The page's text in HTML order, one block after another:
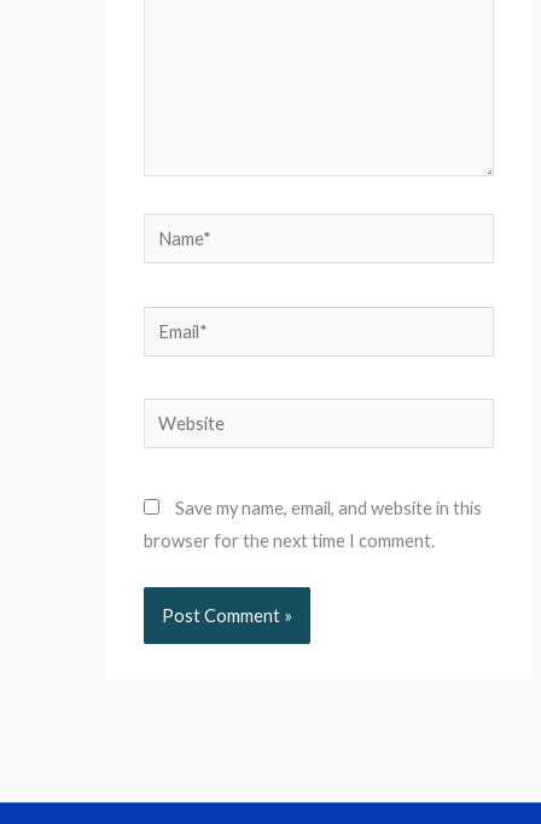
Name*
Email*
Website
Save my name, email, and website in this
browser for the next time I comment.